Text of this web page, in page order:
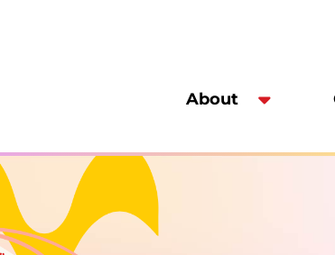
About